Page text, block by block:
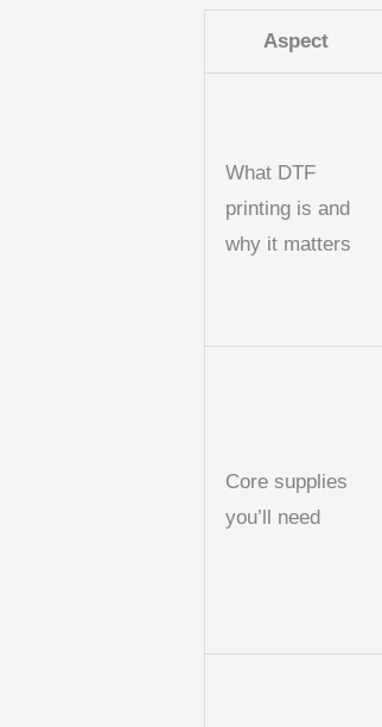
Aspect
What DTF
printing is and
why it matters
Core supplies
you’ll need